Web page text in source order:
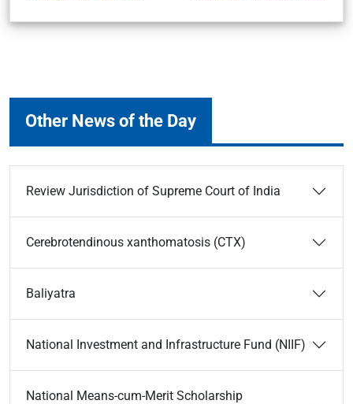
Other News of the Day
Review Jurisdiction of Supreme Court of India
Cerebrotendinous xanthomatosis (CTX)
Baliyatra
National Investment and Infrastructure Fund (NIIF)
National Means-cum-Merit Scholarship